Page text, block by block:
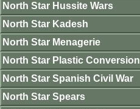
North Star Hussite Wars
North Star Kadesh
North Star Menagerie
North Star Plastic Conversion
North Star Spanish Civil War
North Star Spears